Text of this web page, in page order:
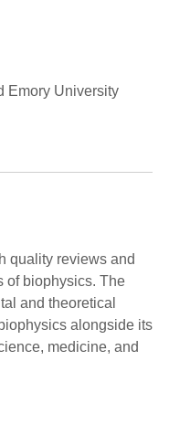
Emory University
quality reviews and
of biophysics. The
and theoretical
alongside its
medicine, and